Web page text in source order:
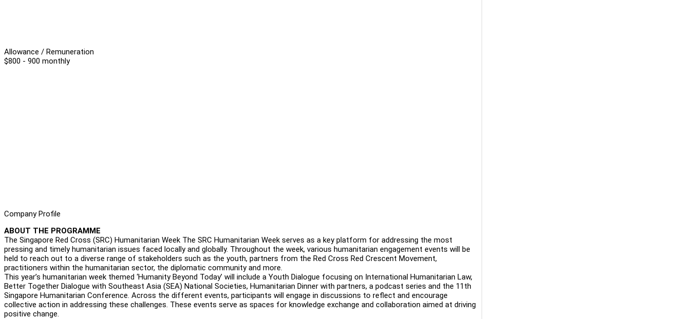
Allowance / Remuneration
$800 - 900 monthly
Company Profile
ABOUT THE PROGRAMME
The Singapore Red Cross (SRC) Humanitarian Week The SRC Humanitarian Week serves as a key platform for addressing the most
pressing and timely humanitarian issues faced locally and globally. Throughout the week, various humanitarian engagement events will be
held to reach out to a diverse range of stakeholders such as the youth, partners from the Red Cross Red Crescent Movement,
practitioners within the humanitarian sector, the diplomatic community and more.
This year’s humanitarian week themed ‘Humanity Beyond Today’ will include a Youth Dialogue focusing on International Humanitarian Law,
Better Together Dialogue with Southeast Asia (SEA) National Societies, Humanitarian Dinner with partners, a podcast series and the 11th
Singapore Humanitarian Conference. Across the different events, participants will engage in discussions to reflect and encourage
collective action in addressing these challenges. These events serve as spaces for knowledge exchange and collaboration aimed at driving
positive change.